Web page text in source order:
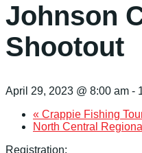
Johnson
Shootout
April 29, 2023 @ 8:00 am -
« Crappie Fishing
North Central
Registration: